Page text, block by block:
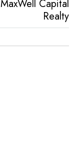
MaxWell Capital
Realty